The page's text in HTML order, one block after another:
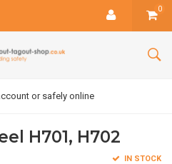
0
or safely online
H701, H702
IN STOCK